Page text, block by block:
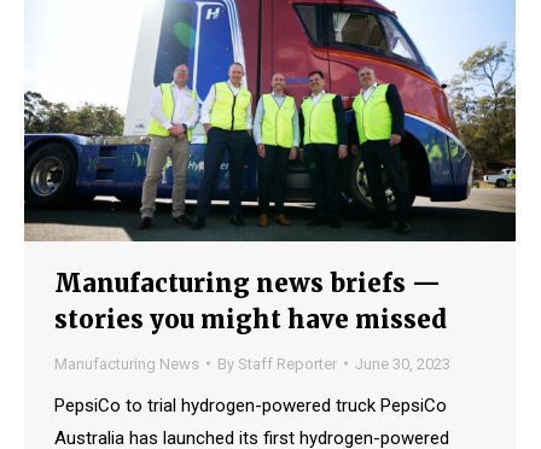
Manufacturing news briefs —
stories you might have missed
Manufacturing News By Staff Reporter June 30, 2023
PepsiCo to trial hydrogen-powered truck PepsiCo
Australia has launched its first hydrogen-powered